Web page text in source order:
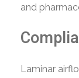
and
Laminar